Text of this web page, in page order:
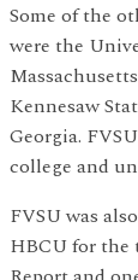
Some of the
were the
Kennesaw
Georgia.
college and
FVSU was
HBCU for the